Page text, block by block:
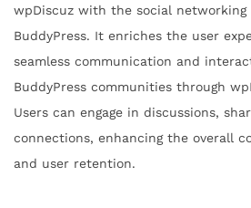
wpDiscuz with the social networking
BuddyPress. It enriches the user
seamless communication and
BuddyPress communities through
Users can engage in discussions,
connections, enhancing the overall
and user retention.